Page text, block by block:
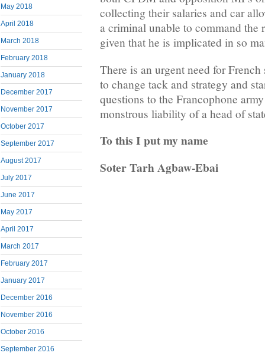
May 2018
April 2018
March 2018
February 2018
January 2018
December 2017
November 2017
October 2017
September 2017
August 2017
July 2017
June 2017
May 2017
April 2017
March 2017
February 2017
January 2017
December 2016
November 2016
October 2016
September 2016
collecting their salaries and car
a criminal unable to command the
given that he is implicated in so
There is an urgent need for
to change tack and strategy and
questions to the Francophone
monstrous liability of a head of
To this I put my name
Soter Tarh Agbaw-Ebai